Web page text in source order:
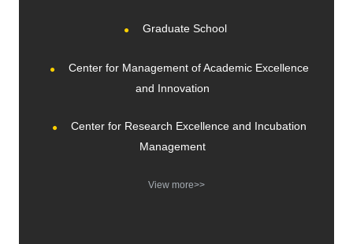
Graduate School
Center for Management of Academic Excellence
and Innovation
Center for Research Excellence and Incubation
Management
View more>>